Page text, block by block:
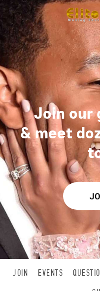
Join our
&meet
JOIN EVENTS